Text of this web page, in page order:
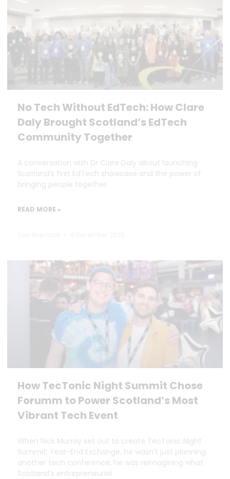
No Tech Without EdTech: How Clare
Daly Brought Scotland’s EdTech
Community Together
A conversation with Dr Clare Daly about launching
Scotland’s first EdTech showcase and the power of
bringing people together.
READ MORE »
How TecTonic Night Summit Chose
Forumm to Power Scotland’s Most
Vibrant Tech Event
When Nick Murray set out to create TecTonic Night
Summit: Year-End Exchange, he wasn’t just planning
another tech conference, he was reimagining what
Scotland’s entrepreneurial